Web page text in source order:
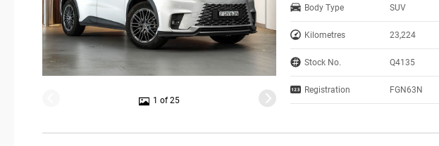
1 of 25
Body Type SUV
Kilometres 23,224
Stock No. Q4135
Registration FGN63N